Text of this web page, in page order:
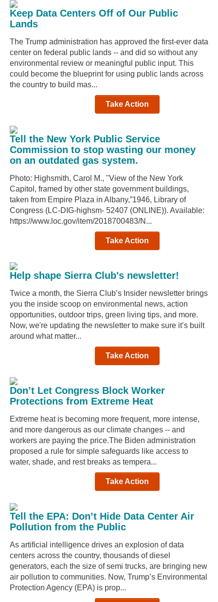
Keep Data Centers Off of Our Public
Lands
The Trump administration has approved the first-ever data
center on federal public lands -- and did so without any
environmental review or meaningful public input. This
could become the blueprint for using public lands across
the country to build mas...
Take Action
Tell the New York Public Service
Commission to stop wasting our money
on an outdated gas system.
Photo: Highsmith, Carol M., "View of the New York
Capitol, framed by other state government buildings,
taken from Empire Plaza in Albany,”1946, Library of
Congress (LC-DIG-highsm- 52407 (ONLINE)). Available:
https://www.loc.gov/item/2018700483/N...
Take Action
Help shape Sierra Club's newsletter!
Twice a month, the Sierra Club’s Insider newsletter brings
you the inside scoop on environmental news, action
opportunities, outdoor trips, green living tips, and more.
Now, we're updating the newsletter to make sure it’s built
around what matter...
Take Action
Don’t Let Congress Block Worker
Protections from Extreme Heat
Extreme heat is becoming more frequent, more intense,
and more dangerous as our climate changes -- and
workers are paying the price.The Biden administration
proposed a rule for simple safeguards like access to
water, shade, and rest breaks as tempera...
Take Action
Tell the EPA: Don’t Hide Data Center Air
Pollution from the Public
As artificial intelligence drives an explosion of data
centers across the country, thousands of diesel
generators, each the size of semi trucks, are bringing new
air pollution to communities. Now, Trump’s Environmental
Protection Agency (EPA) is prop...